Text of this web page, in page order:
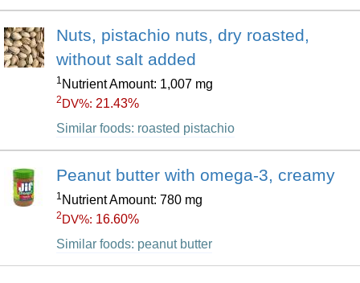
Nuts, pistachio nuts, dry roasted,
without salt added
1 Nutrient Amount: 1,007 mg
2 DV%: 21.43%
Similar foods: roasted pistachio
Peanut butter with omega-3, creamy
1 Nutrient Amount: 780 mg
2 DV%: 16.60%
Similar foods: peanut butter